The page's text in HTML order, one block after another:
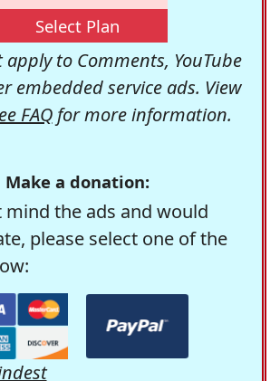
Select Plan
to Comments, YouTube
embedded service ads. View
FAQfor more information.
Make a donation:
the ads and would
please select one of the